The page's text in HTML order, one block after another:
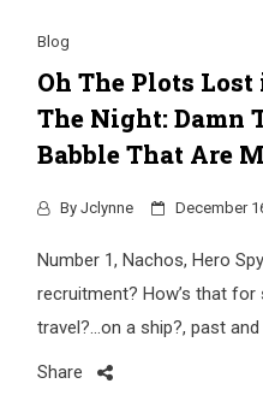
Blog
Oh The Plots
The Night: Damn
Babble That Are
By Jclynne December
Number 1, Nachos, Hero
recruitment? How’s that
travel?…on a ship?, past
Share